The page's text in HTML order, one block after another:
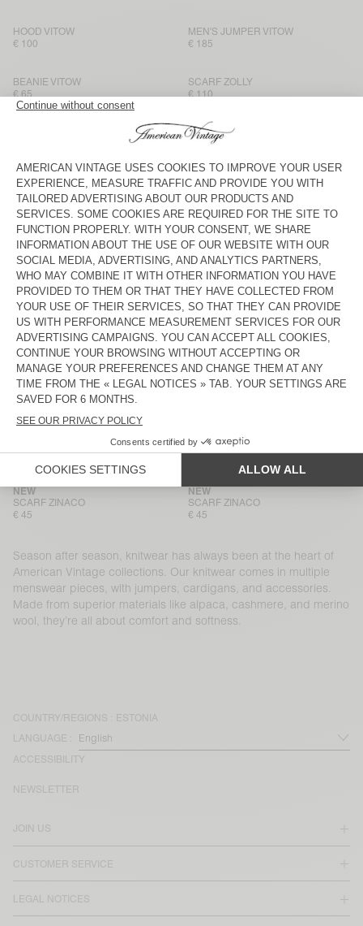
HOOD VITOW
€ 100
MEN'S JUMPER VITOW
€ 185
BEANIE VITOW
€ 65
SCARF ZOLLY
€ 110
SCARF CYROW
HOOD VITOW
€ 100
SCARF ZOLLY
€ 110
BEANIE VITOW
€ 65
BEANIE VITOW
€ 65
€ 100
MEN'S CARDIGAN VITOW
NEW
€ 225
SCARF ZINACO
NEW
€ 45
SCARF ZINACO
NEW
€ 45
NEW
SCARF ZINACO
€ 45
SCARF ZINACO
NEW
€ 45
SCARF ZINACO
NEW
€ 45
Season after season, knitwear has always been at the heart of
American Vintage collections. Our knitwear comes in multiple
menswear pieces, with jumpers, cardigans, and accessories.
Made from superior materials like alpaca, cashmere, and merino
wool, they’re all about comfort and softness.
COUNTRY/REGIONS : ESTONIA
LANGUAGE :
ACCESSIBILITY
JOIN US
CUSTOMER SERVICE
LEGAL NOTICES
NEWSLETTER